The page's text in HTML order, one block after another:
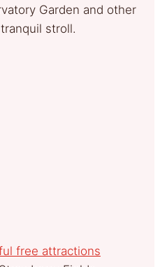
Garden and other
stroll.
free attractions